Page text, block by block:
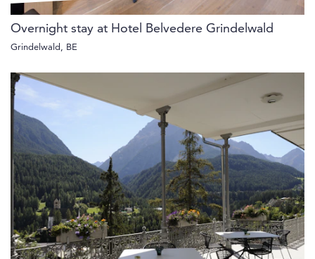
Overnight stay at Hotel Belvedere Grindelwald
Grindelwald, BE